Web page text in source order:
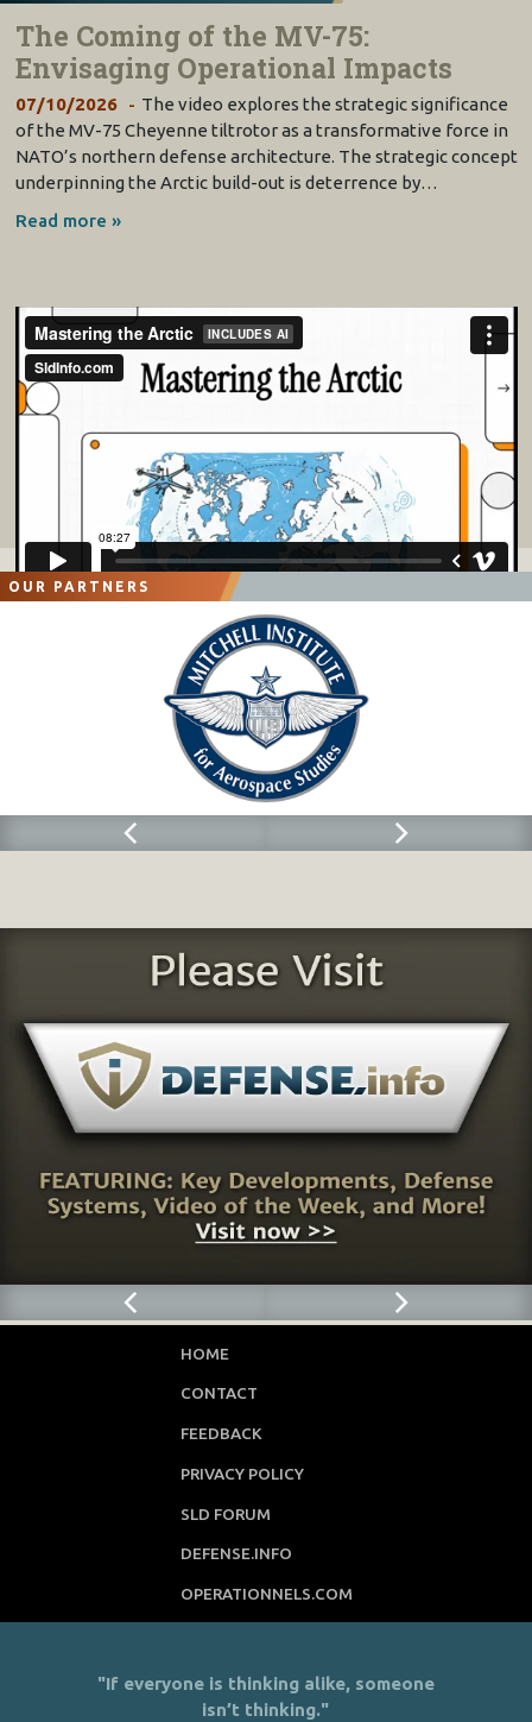
The Coming of the MV-75:
Envisaging Operational Impacts
07/10/2026
The video explores the strategic significance
of the MV-75 Cheyenne tiltrotor as a transformative force in
NATO’s northern defense architecture. The strategic concept
underpinning the Arctic build-out is deterrence by…
Read more »
OUR PARTNERS
HOME
CONTACT
FEEDBACK
PRIVACY POLICY
SLD FORUM
DEFENSE.INFO
OPERATIONNELS.COM
"If everyone is thinking alike, someone
isn’t thinking."